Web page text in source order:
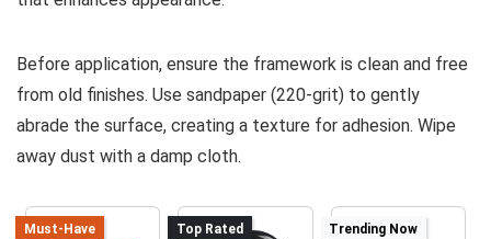
Before application, ensure the framework is clean and free
from old finishes. Use sandpaper (220-grit) to gently
abrade the surface, creating a texture for adhesion. Wipe
away dust with a damp cloth.
Must-Have Top Rated Trending Now